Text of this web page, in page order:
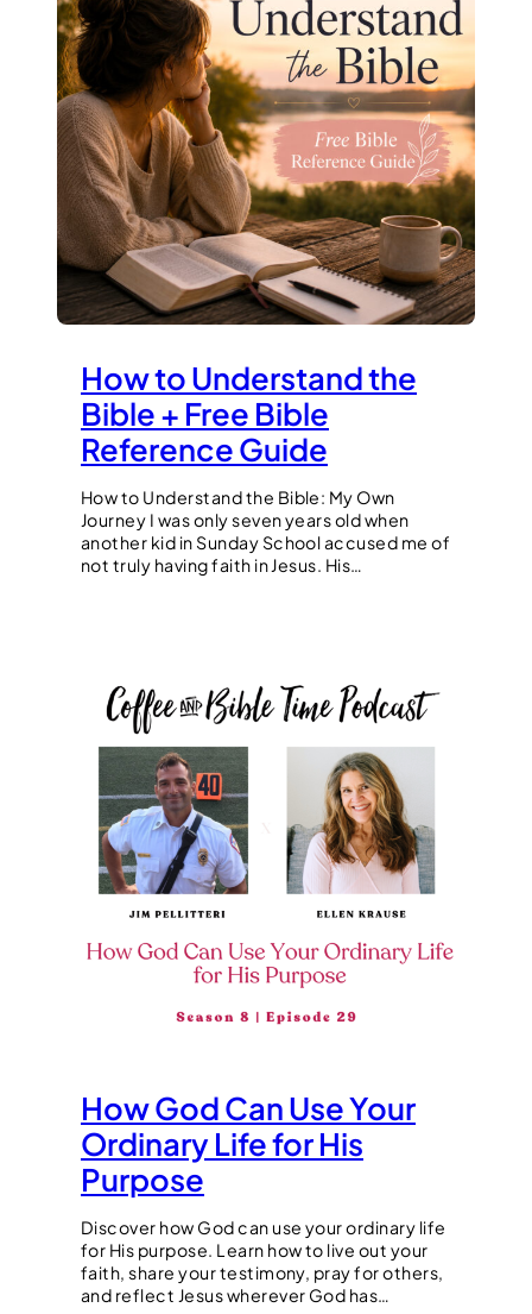
How to Understand the
Bible + Free Bible
Reference Guide
How to Understand the Bible: My Own
Journey I was only seven years old when
another kid in Sunday School accused me of
not truly having faith in Jesus. His…
How God Can Use Your
Ordinary Life for His
Purpose
Discover how God can use your ordinary life
for His purpose. Learn how to live out your
faith, share your testimony, pray for others,
and reflect Jesus wherever God has…